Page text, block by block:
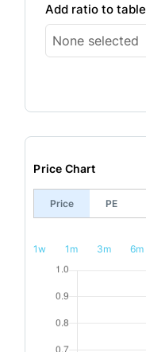
Add ratio to table
None selected
Price Chart
Price PE
1w 1m 3m 6m